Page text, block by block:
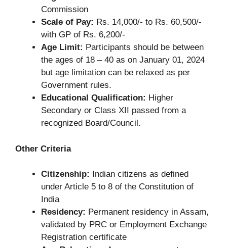
Commission
Scale of Pay: Rs. 14,000/- to Rs. 60,500/-
with GP of Rs. 6,200/-
Age Limit: Participants should be between
the ages of 18 – 40 as on January 01, 2024
but age limitation can be relaxed as per
Government rules.
Educational Qualification: Higher
Secondary or Class XII passed from a
recognized Board/Council.
Other Criteria
Citizenship:
Indian citizens as defined
under Article 5 to 8 of the Constitution of
India
Residency: Permanent residency in Assam,
validated by PRC or Employment Exchange
Registration certificate